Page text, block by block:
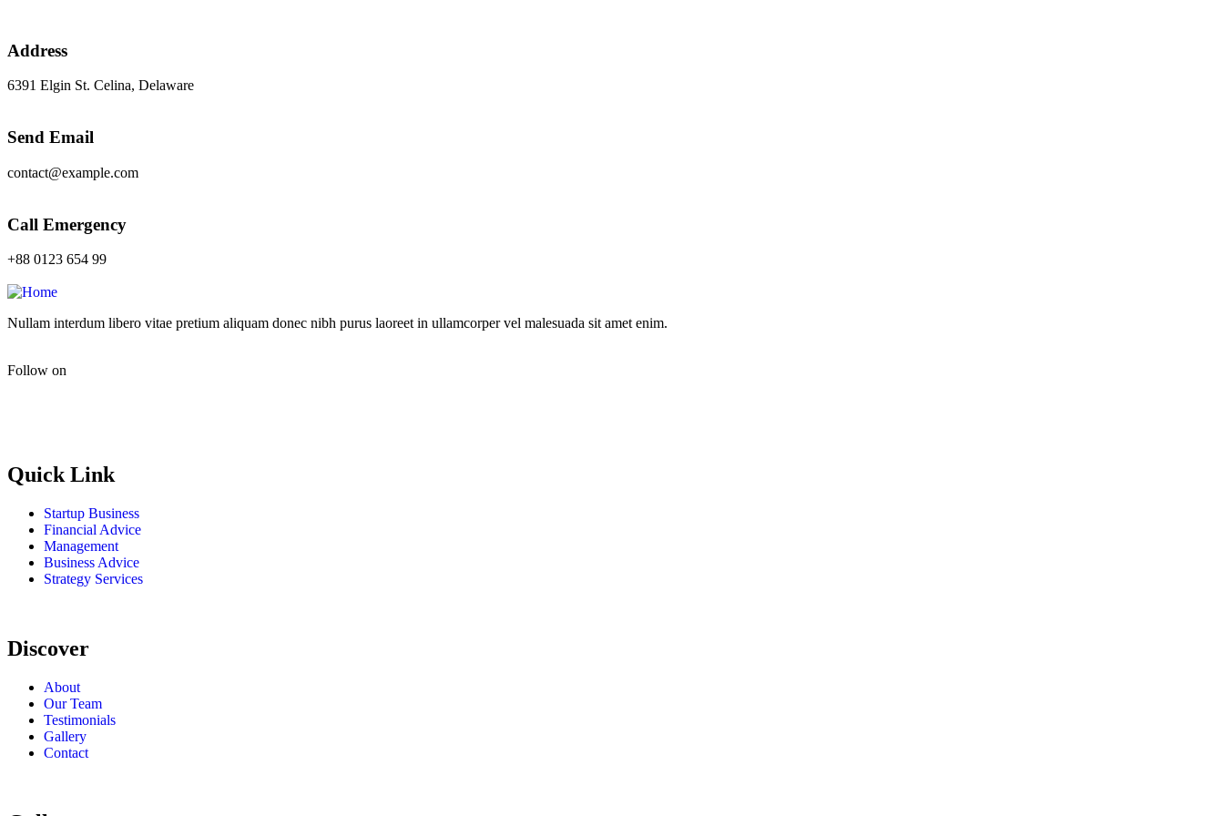
Address
6391 Elgin St. Celina, Delaware
Send Email
contact@example.com
Call Emergency
+88 0123 654 99
Nullam interdum libero vitae pretium aliquam donec nibh purus laoreet in ullamcorper vel malesuada sit amet enim.
Follow on
Quick Link
Startup Business
Financial Advice
Management
Business Advice
Strategy Services
Discover
About
Our Team
Testimonials
Gallery
Contact